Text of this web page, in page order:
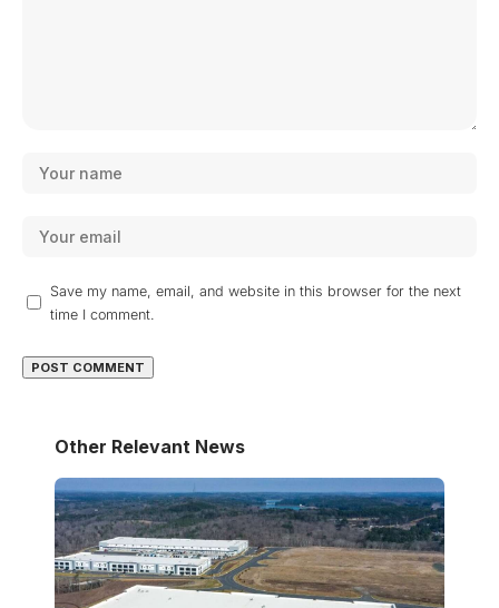
Save my name, email, and website in this browser for the next
time I comment.
Other Relevant News